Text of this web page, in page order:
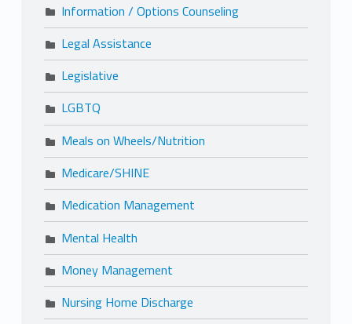
Information / Options Counseling
Legal Assistance
Legislative
LGBTQ
Meals on Wheels/Nutrition
Medicare/SHINE
Medication Management
Mental Health
Money Management
Nursing Home Discharge